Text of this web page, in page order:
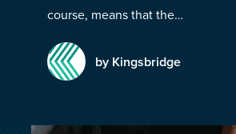
Call Us01242 808740
Get a quote
course, means that the…
by Kingsbridge